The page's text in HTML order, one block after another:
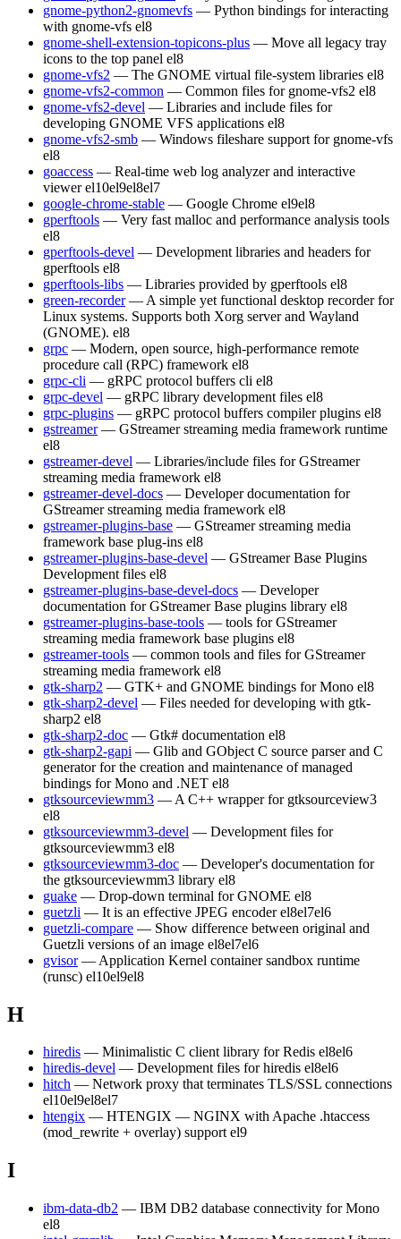
gnome-python2-gnomevfs — Python bindings for interacting
with gnome-vfs el8
gnome-shell-extension-topicons-plus — Move all legacy tray
icons to the top panel el8
gnome-vfs2 — The GNOME virtual file-system libraries el8
gnome-vfs2-common — Common files for gnome-vfs2 el8
gnome-vfs2-devel — Libraries and include files for
developing GNOME VFS applications el8
gnome-vfs2-smb — Windows fileshare support for gnome-vfs
el8
goaccess — Real-time web log analyzer and interactive
viewer el10el9el8el7
google-chrome-stable — Google Chrome el9el8
gperftools — Very fast malloc and performance analysis tools
el8
gperftools-devel — Development libraries and headers for
gperftools el8
gperftools-libs — Libraries provided by gperftools el8
green-recorder — A simple yet functional desktop recorder for
Linux systems. Supports both Xorg server and Wayland
(GNOME). el8
grpc — Modern, open source, high-performance remote
procedure call (RPC) framework el8
grpc-cli — gRPC protocol buffers cli el8
grpc-devel — gRPC library development files el8
grpc-plugins — gRPC protocol buffers compiler plugins el8
gstreamer — GStreamer streaming media framework runtime
el8
gstreamer-devel — Libraries/include files for GStreamer
streaming media framework el8
gstreamer-devel-docs — Developer documentation for
GStreamer streaming media framework el8
gstreamer-plugins-base — GStreamer streaming media
framework base plug-ins el8
gstreamer-plugins-base-devel — GStreamer Base Plugins
Development files el8
gstreamer-plugins-base-devel-docs — Developer
documentation for GStreamer Base plugins library el8
gstreamer-plugins-base-tools — tools for GStreamer
streaming media framework base plugins el8
gstreamer-tools — common tools and files for GStreamer
streaming media framework el8
gtk-sharp2 — GTK+ and GNOME bindings for Mono el8
gtk-sharp2-devel — Files needed for developing with gtk-
sharp2 el8
gtk-sharp2-doc — Gtk# documentation el8
gtk-sharp2-gapi — Glib and GObject C source parser and C
generator for the creation and maintenance of managed
bindings for Mono and .NET el8
gtksourceviewmm3 — A C++ wrapper for gtksourceview3
el8
gtksourceviewmm3-devel — Development files for
gtksourceviewmm3 el8
gtksourceviewmm3-doc — Developer's documentation for
the gtksourceviewmm3 library el8
guake — Drop-down terminal for GNOME el8
guetzli — It is an effective JPEG encoder el8el7el6
guetzli-compare — Show difference between original and
Guetzli versions of an image el8el7el6
gvisor — Application Kernel container sandbox runtime
(runsc) el10el9el8
H
hiredis — Minimalistic C client library for Redis el8el6
hiredis-devel — Development files for hiredis el8el6
hitch — Network proxy that terminates TLS/SSL connections
el10el9el8el7
htengix — HTENGIX — NGINX with Apache .htaccess
(mod_rewrite + overlay) support el9
I
ibm-data-db2 — IBM DB2 database connectivity for Mono
el8